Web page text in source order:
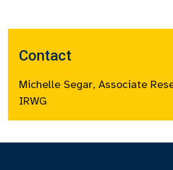
Contact
Michelle Segar, Associate
IRWG